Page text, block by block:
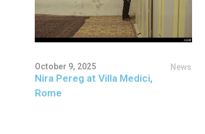
October 9, 2025 News
Nira Pereg at Villa Medici,
Rome